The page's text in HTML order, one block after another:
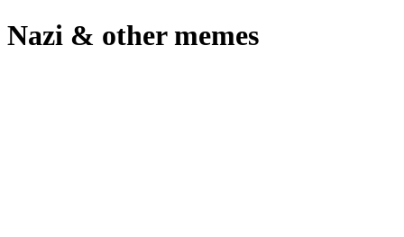
Nazi & other memes